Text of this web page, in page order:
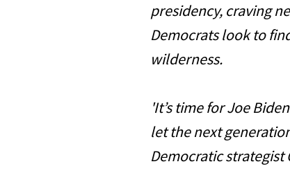
presidency, craving
Democrats look to
wilderness.
'It’s time for Joe
let the next
Democratic strategist